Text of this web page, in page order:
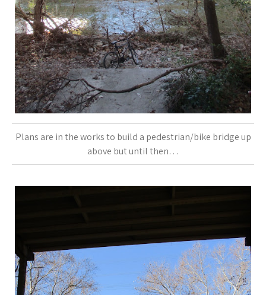
Plans are in the works to build a pedestrian/bike bridge up
above but until then…